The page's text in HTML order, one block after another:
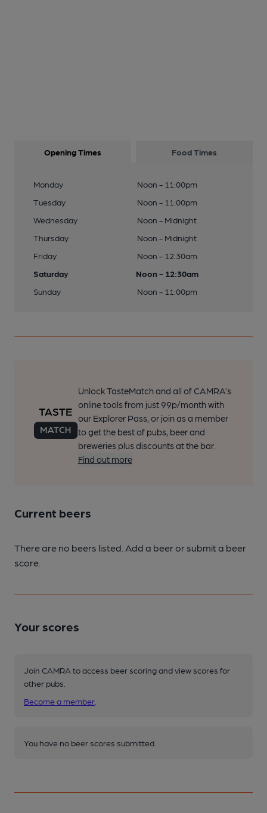
Opening Times Food Times
Monday
Noon - 11:00pm
Tuesday
Noon - 11:00pm
Wednesday
Noon - Midnight
Thursday
Noon - Midnight
Friday
Noon - 12:30am
Saturday
Noon - 12:30am
Sunday
Noon - 11:00pm
Unlock TasteMatch and all of CAMRA’s
online tools from just 99p/month with
our Explorer Pass, or join as a member
to get the best of pubs, beer and
breweries plus discounts at the bar.
Find out more
Current beers
There are no beers listed. Add a beer or submit a beer
score.
Your scores
Join CAMRA to access beer scoring and view scores for
other pubs.
Become a member
You have no beer scores submitted.